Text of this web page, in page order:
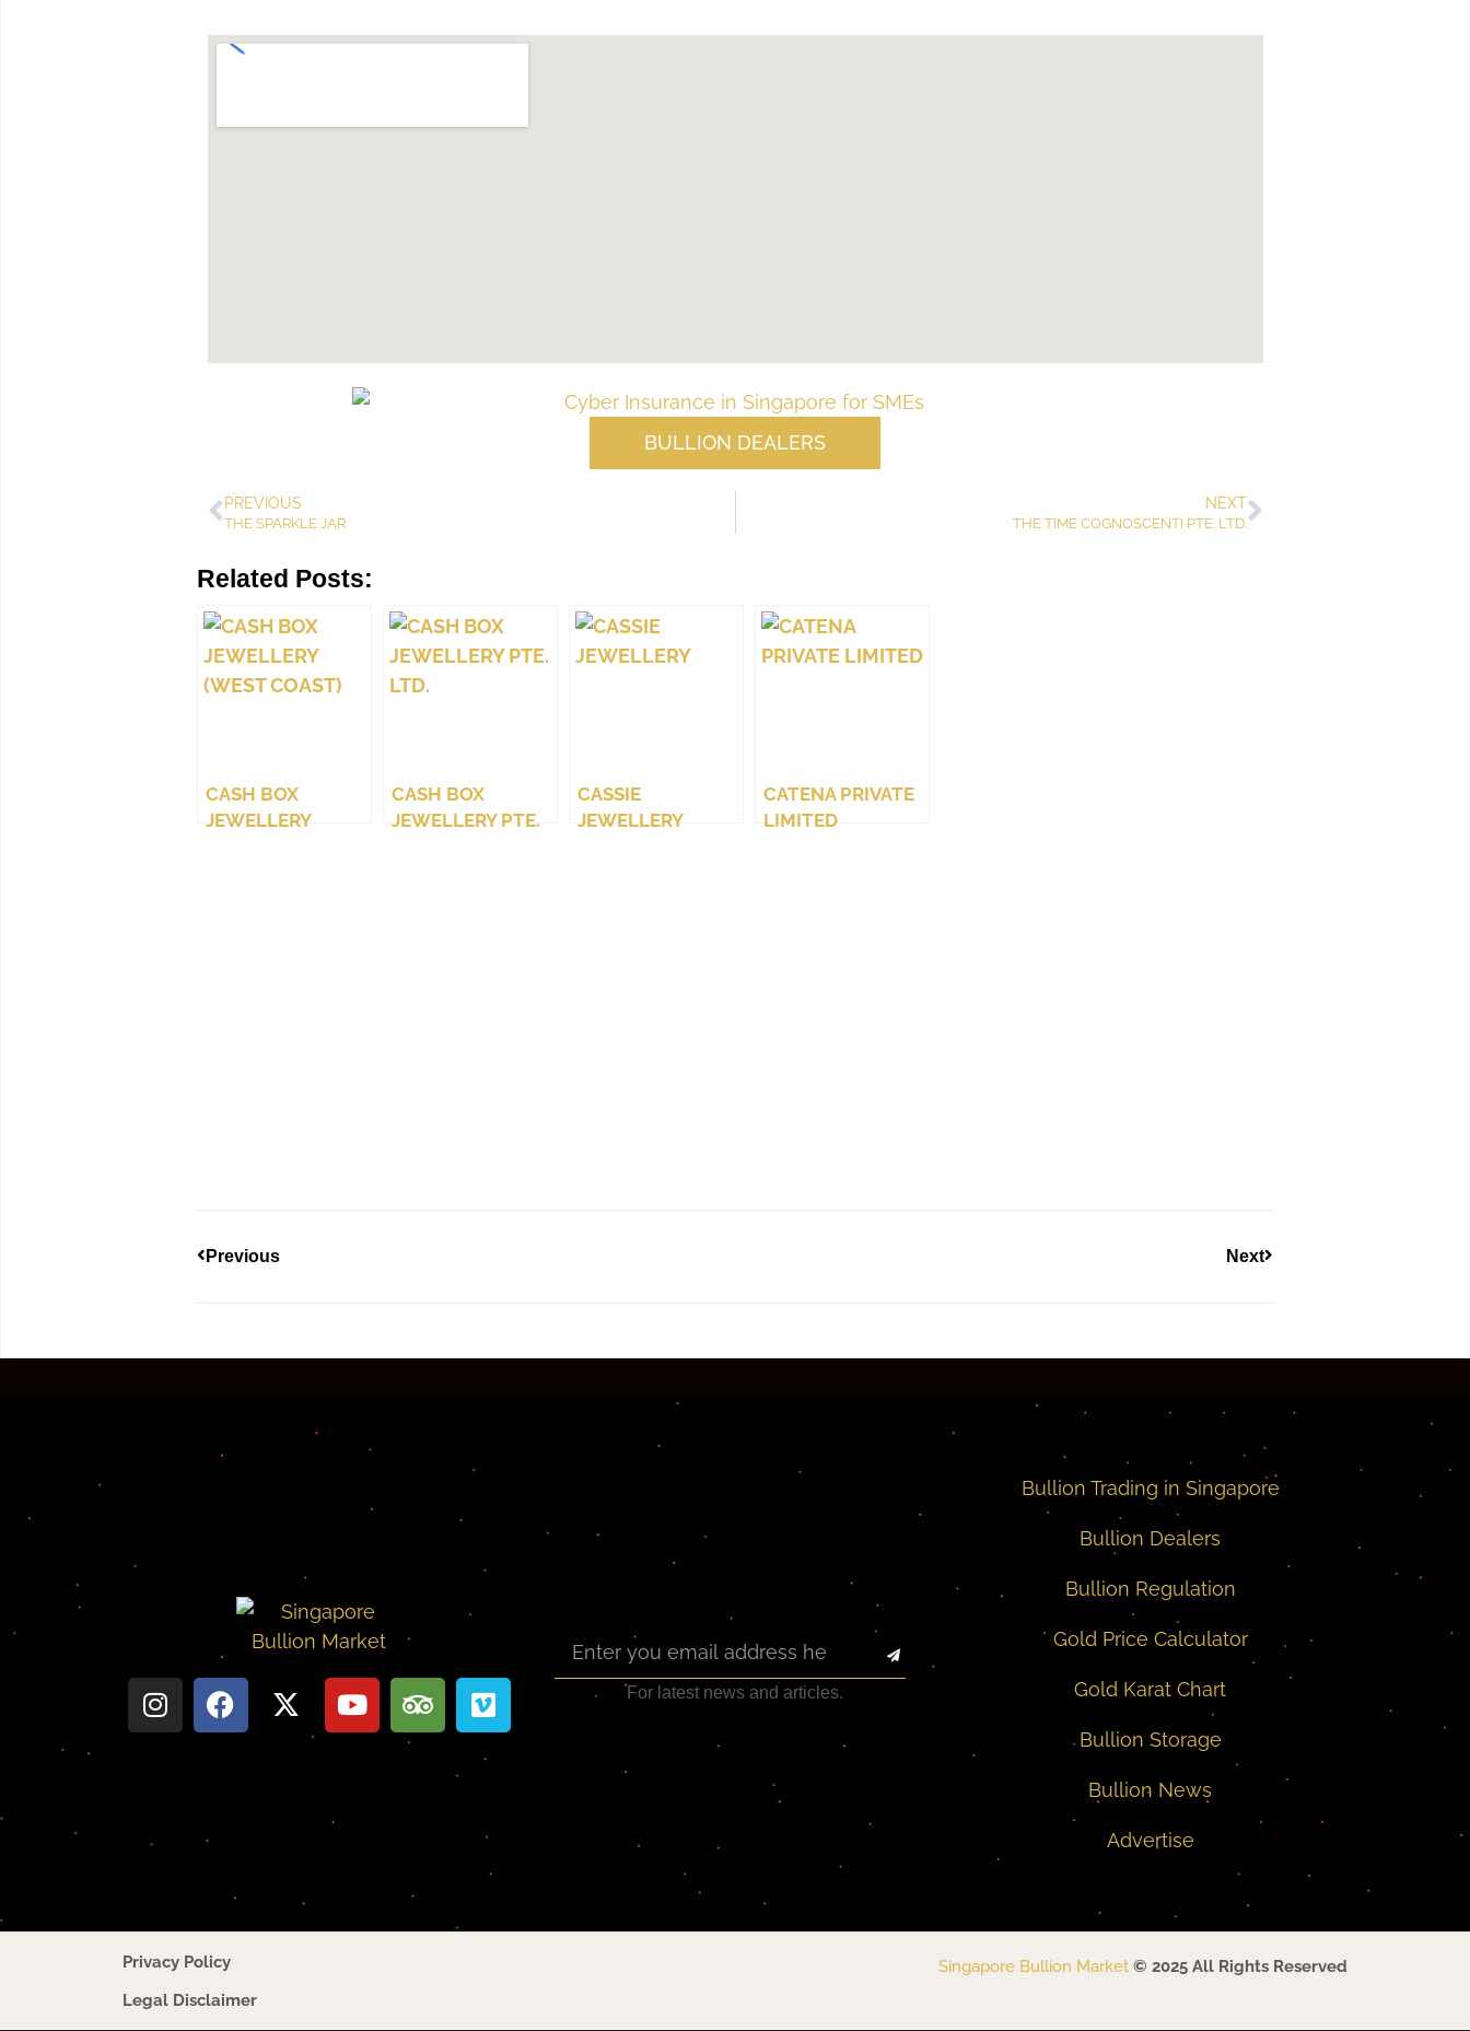
BULLION DEALERS
PREVIOUS
THE SPARKLE JAR
NEXT
THE TIME COGNOSCENTI PTE. LTD.
Related Posts:
CASH BOX
JEWELLERY
CASH BOX
JEWELLERY PTE.
CASSIE
JEWELLERY
CATENA PRIVATE
LIMITED
Previous Next
For latest news and articles.
Bullion Trading in Singapore
Bullion Dealers
Bullion Regulation
Gold Price Calculator
Gold Karat Chart
Bullion Storage
Bullion News
Advertise
Privacy Policy
Legal Disclaimer
Singapore Bullion Market © 2025 All Rights Reserved